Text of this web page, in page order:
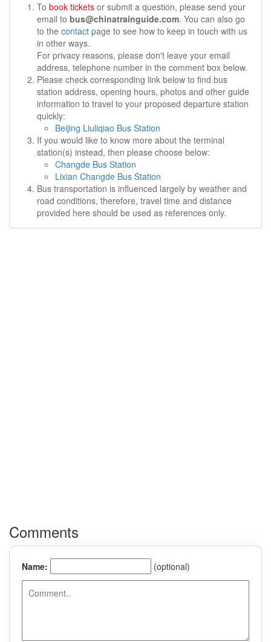
To book tickets or submit a question, please send your
email to bus@chinatrainguide.com. You can also go
to the contact page to see how to keep in touch with us
in other ways.
For privacy reasons, please don't leave your email
address, telephone number in the comment box below.
Please check corresponding link below to find bus
station address, opening hours, photos and other guide
information to travel to your proposed departure station
quickly:
Beijing Liuliqiao Bus Station
If you would like to know more about the terminal
station(s) instead, then please choose below:
Changde Bus Station
Lixian Changde Bus Station
Bus transportation is influenced largely by weather and
road conditions, therefore, travel time and distance
provided here should be used as references only.